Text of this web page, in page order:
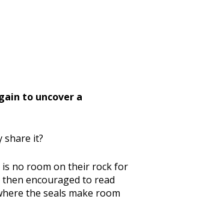
to uncover a
share it?
no room on their rock for
encouraged to read
the seals make room